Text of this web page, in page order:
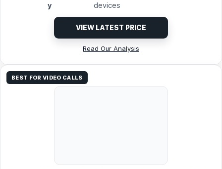
y
devices
VIEW LATEST PRICE
Read Our Analysis
BEST FOR VIDEO CALLS